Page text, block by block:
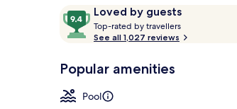
ReviewsLoved by guests
9.4
out
of
Loved
guests
Top-rated by travellers
o
See all 1,027 reviews
Popular amenities
Pool